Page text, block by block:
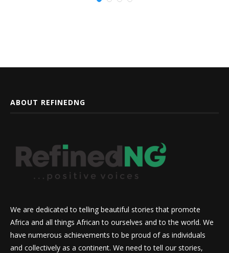
ABOUT REFINEDNG
We are dedicated to telling beautiful stories that promote
Africa and all things African to ourselves and to the world. We
have numerous achievements to be proud of as individuals
and collectively as a continent. We need to tell our stories,